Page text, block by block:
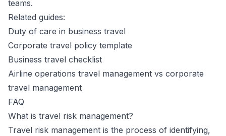
teams.
Related guides:
Duty of care in business travel
Corporate travel policy template
Business travel checklist
Airline operations travel management vs corporate
travel management
FAQ
What is travel risk management?
Travel risk management is the process of identifying,